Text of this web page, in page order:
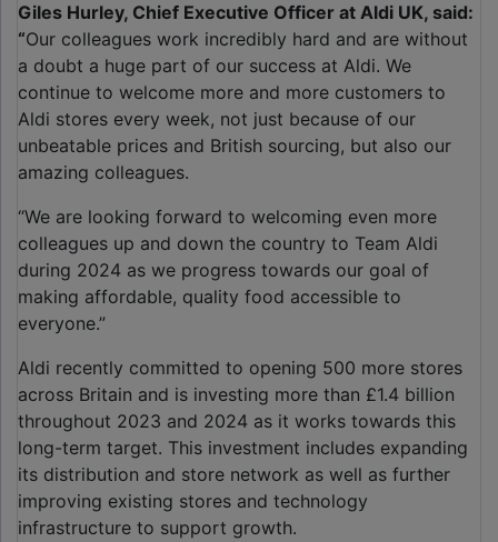
Giles Hurley, Chief Executive Officer at Aldi UK, said:
“Our colleagues work incredibly hard and are without
a doubt a huge part of our success at Aldi. We
continue to welcome more and more customers to
Aldi stores every week, not just because of our
unbeatable prices and British sourcing, but also our
amazing colleagues.
“We are looking forward to welcoming even more
colleagues up and down the country to Team Aldi
during 2024 as we progress towards our goal of
making affordable, quality food accessible to
everyone.”
Aldi recently committed to opening 500 more stores
across Britain and is investing more than £1.4 billion
throughout 2023 and 2024 as it works towards this
long-term target. This investment includes expanding
its distribution and store network as well as further
improving existing stores and technology
infrastructure to support growth.